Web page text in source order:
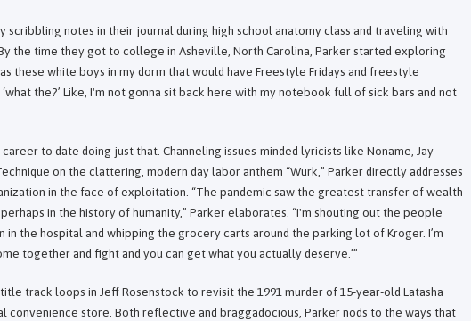
notes in their journal during high school anatomy class and traveling with
the time they got to college in Asheville, North Carolina, Parker started exploring
these white boys in my dorm that would have Freestyle Fridays and freestyle
‘what the?’ Like, I'm not gonna sit back here with my notebook full of sick bars and not
to date doing just that. Channeling issues-minded lyricists like Noname, Jay
on the clattering, modern day labor anthem “Wurk,” Parker directly addresses
in the face of exploitation. “The pandemic saw the greatest transfer of wealth
in the history of humanity,” Parker elaborates. “I'm shouting out the people
in the hospital and whipping the grocery carts around the parking lot of Kroger. I’m
together and fight and you can get what you actually deserve.’”
track loops in Jeff Rosenstock to revisit the 1991 murder of 15-year-old Latasha
convenience store. Both reflective and braggadocious, Parker nods to the ways that